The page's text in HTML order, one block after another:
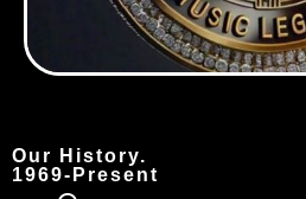
Our History.
1969-Present